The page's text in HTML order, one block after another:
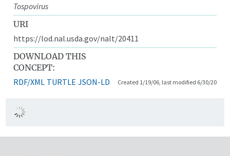
Tospovirus
URI
https://lod.nal.usda.gov/nalt/20411
DOWNLOAD THIS
CONCEPT:
RDF/XML TURTLE JSON-LD Created 1/19/06, last modified 6/30/20